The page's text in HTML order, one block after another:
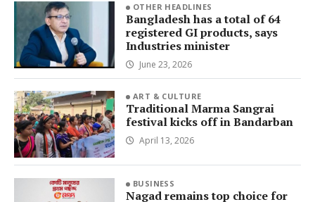
OTHER HEADLINES
Bangladesh has a total of 64
registered GI products, says
Industries minister
June 23, 2026
ART & CULTURE
Traditional Marma Sangrai
festival kicks off in Bandarban
April 13, 2026
BUSINESS
Nagad remains top choice for